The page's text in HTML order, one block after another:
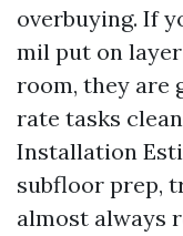
overbuying. If
mil put on
room, they are
rate tasks
Installation
subfloor prep,
almost always